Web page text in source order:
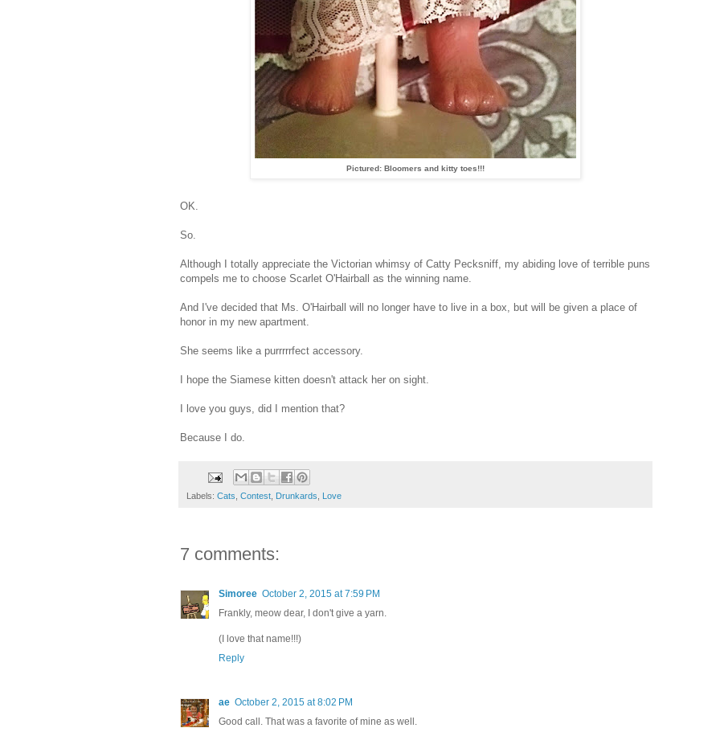
Pictured: Bloomers and kitty toes!!!
OK.
So.
Although I totally appreciate the Victorian whimsy of Catty Pecksniff, my abiding love of terrible puns
compels me to choose Scarlet O'Hairball as the winning name.
And I've decided that Ms. O'Hairball will no longer have to live in a box, but will be given a place of
honor in my new apartment.
She seems like a purrrrrfect accessory.
I hope the Siamese kitten doesn't attack her on sight.
I love you guys, did I mention that?
Because I do.
Labels: Cats Contest Drunkards Love
7 comments:
Simoree October 2, 2015 at 7:59 PM
Frankly, meow dear, I don't give a yarn.
(I love that name!!!)
Reply
ae October 2, 2015 at 8:02 PM
Good call. That was a favorite of mine as well.